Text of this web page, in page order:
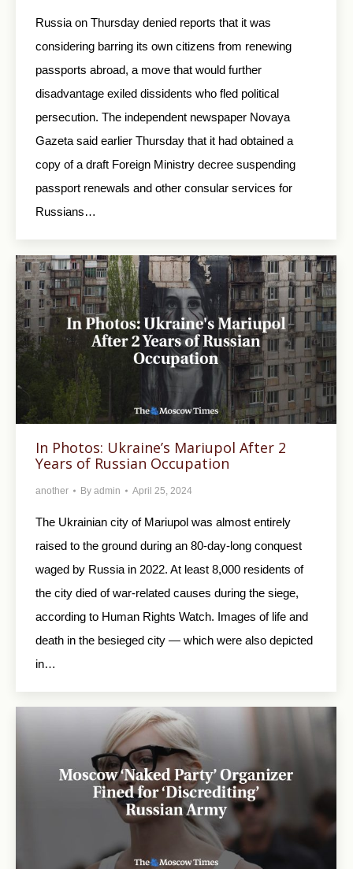
Russia on Thursday denied reports that it was
considering barring its own citizens from renewing
passports abroad, a move that would further
disadvantage exiled dissidents who fled political
persecution. The independent newspaper Novaya
Gazeta said earlier Thursday that it had obtained a
copy of a draft Foreign Ministry decree suspending
passport renewals and other consular services for
Russians…
In Photos: Ukraine’s Mariupol After 2
Years of Russian Occupation
another By admin April 25, 2024
The Ukrainian city of Mariupol was almost entirely
raised to the ground during an 80-day-long conquest
waged by Russia in 2022. At least 8,000 residents of
the city died of war-related causes during the siege,
according to Human Rights Watch. Images of life and
death in the besieged city — which were also depicted
in…